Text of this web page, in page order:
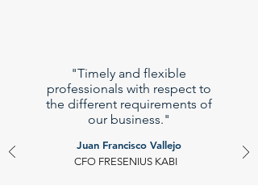
"Timely and flexible
professionals with respect to
the different requirements of
our business."
Juan Francisco Vallejo
CFO FRESENIUS KABI